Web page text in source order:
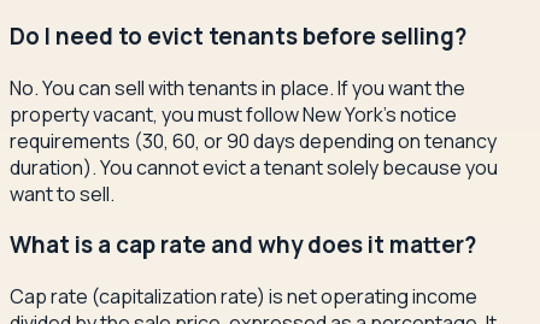
Do I need to evict tenants before selling?
No. You can sell with tenants in place. If you want the
property vacant, you must follow New York's notice
requirements (30, 60, or 90 days depending on tenancy
duration). You cannot evict a tenant solely because you
want to sell.
What is a cap rate and why does it matter?
Cap rate (capitalization rate) is net operating income